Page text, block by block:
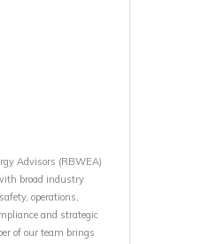
Advisors (RBWEA)
broad industry
operations,
and strategic
of our team brings